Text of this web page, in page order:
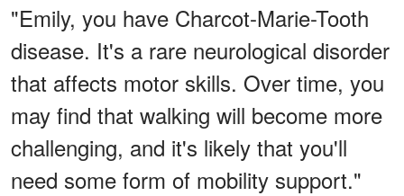
"Emily, you have Charcot-Marie-Tooth
disease. It's a rare neurological disorder
that affects motor skills. Over time, you
may find that walking will become more
challenging, and it's likely that you'll
need some form of mobility support."